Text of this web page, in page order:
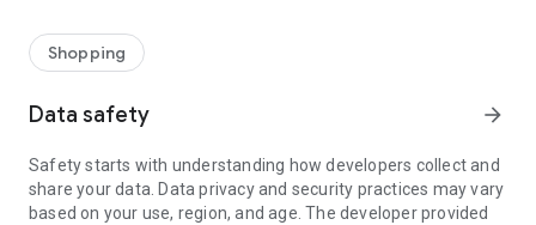
Shopping
Data safety arrow_forward
Safety starts with understanding how developers collect and
share your data. Data privacy and security practices may vary
based on your use, region, and age. The developer provided